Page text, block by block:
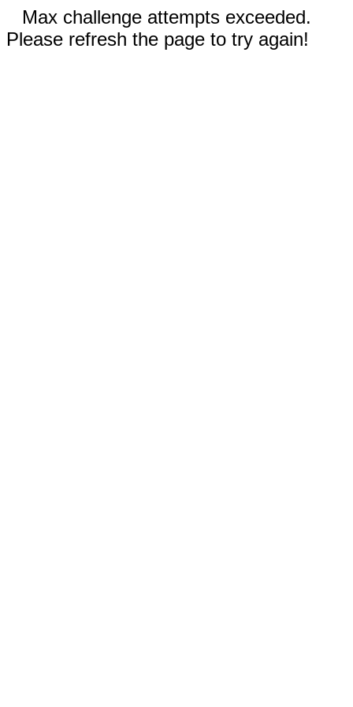
Max challenge attempts exceeded.
Please refresh the page to try again!